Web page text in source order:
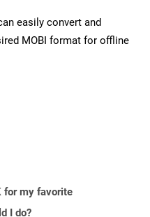
easily convert and
MOBI format for offline
for my favorite
I do?